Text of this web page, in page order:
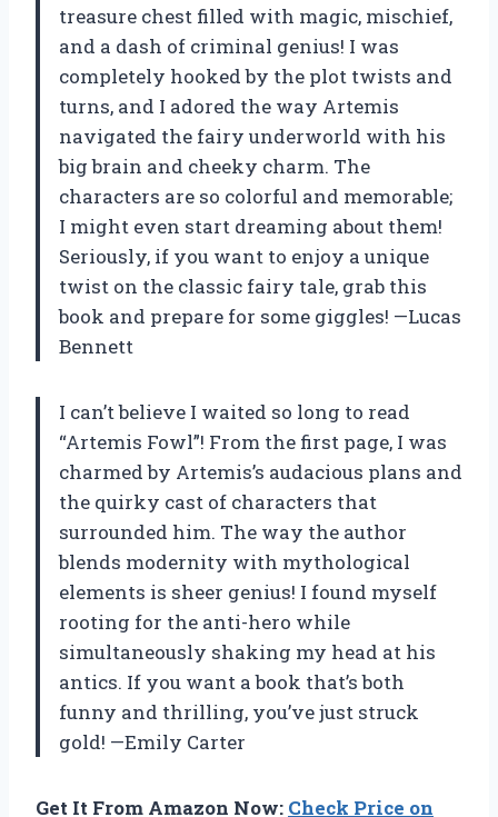
treasure chest filled with magic, mischief,
and a dash of criminal genius! I was
completely hooked by the plot twists and
turns, and I adored the way Artemis
navigated the fairy underworld with his
big brain and cheeky charm. The
characters are so colorful and memorable;
I might even start dreaming about them!
Seriously, if you want to enjoy a unique
twist on the classic fairy tale, grab this
book and prepare for some giggles! —Lucas
Bennett
I can’t believe I waited so long to read
“Artemis Fowl”! From the first page, I was
charmed by Artemis’s audacious plans and
the quirky cast of characters that
surrounded him. The way the author
blends modernity with mythological
elements is sheer genius! I found myself
rooting for the anti-hero while
simultaneously shaking my head at his
antics. If you want a book that’s both
funny and thrilling, you’ve just struck
gold! —Emily Carter
Get It From Amazon Now: Check Price on